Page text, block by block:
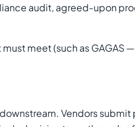
audit, agreed-upon
meet (such as
Vendors